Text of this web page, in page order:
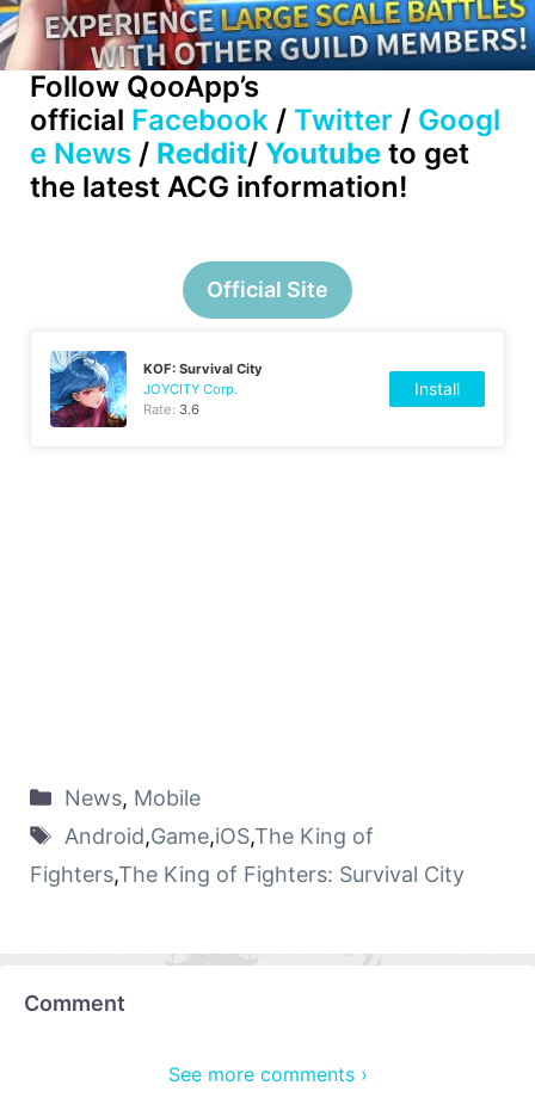
Follow QooApp’s
official Facebook / Twitter / Googl
e News / Reddit/ Youtube to get
the latest ACG information!
Official Site
KOF: Survival City
JOYCITY Corp.
Rate: 3.6
Install
News, Mobile
Android,Game,iOS,The King of
Fighters,The King of Fighters: Survival City
Comment
See more comments ›